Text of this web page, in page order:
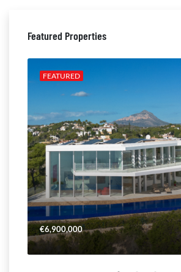
Featured Properties
FEATURED
€6,900,000